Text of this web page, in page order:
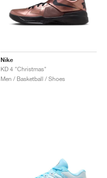
Nike
KD 4 "Christmas"
Men / Basketball / Shoes